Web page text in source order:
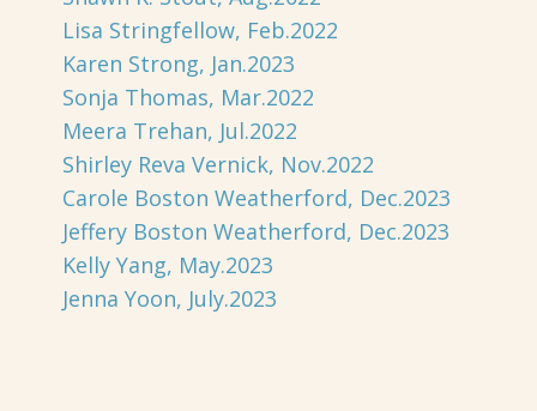
Lisa Stringfellow, Feb.2022
Karen Strong, Jan.2023
Sonja Thomas, Mar.2022
Meera Trehan, Jul.2022
Shirley Reva Vernick, Nov.2022
Carole Boston Weatherford, Dec.2023
Jeffery Boston Weatherford, Dec.2023
Kelly Yang, May.2023
Jenna Yoon, July.2023